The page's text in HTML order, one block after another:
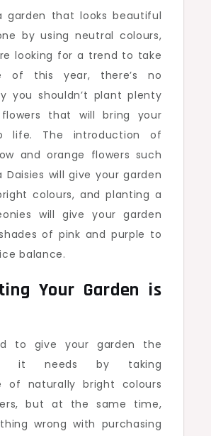
garden that looks beautiful
by using neutral colours,
looking for a trend to take
of this year, there’s no
you shouldn’t plant plenty
that will bring your
life. The introduction of
and orange flowers such
Daisies will give your garden
colours, and planting a
will give your garden
of pink and purple to
balance.
Your Garden is
to give your garden the
it needs by taking
of naturally bright colours
but at the same time,
wrong with purchasing